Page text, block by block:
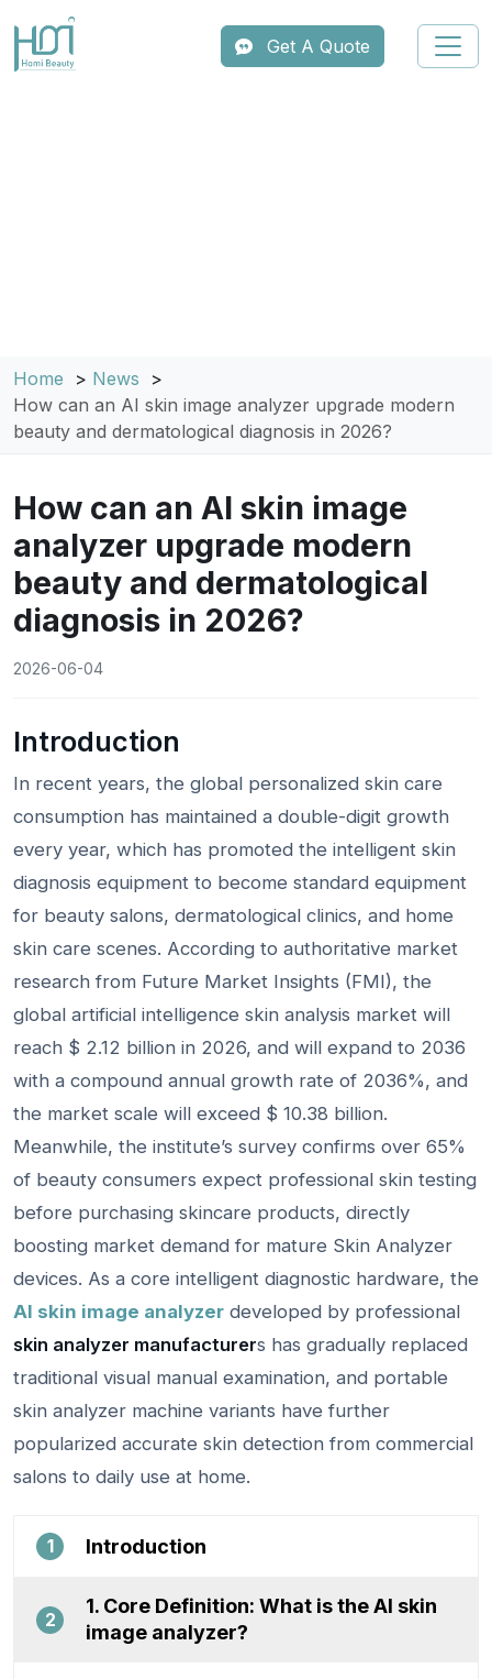
Get A Quote
Home
News
How can an AI skin image analyzer upgrade modern
beauty and dermatological diagnosis in 2026?
How can an AI skin image
analyzer upgrade modern
beauty and dermatological
diagnosis in 2026?
2026-06-04
Introduction
In recent years, the global personalized skin care
consumption has maintained a double-digit growth
every year, which has promoted the intelligent skin
diagnosis equipment to become standard equipment
for beauty salons, dermatological clinics, and home
skin care scenes. According to authoritative market
research from Future Market Insights (FMI), the
global artificial intelligence skin analysis market will
reach $ 2.12 billion in 2026, and will expand to 2036
with a compound annual growth rate of 2036%, and
the market scale will exceed $ 10.38 billion.
Meanwhile, the institute’s survey confirms over 65%
of beauty consumers expect professional skin testing
before purchasing skincare products, directly
boosting market demand for mature Skin Analyzer
devices. As a core intelligent diagnostic hardware, the
AI skin image analyzer developed by professional
skin analyzer manufacturers has gradually replaced
traditional visual manual examination, and portable
skin analyzer machine variants have further
popularized accurate skin detection from commercial
salons to daily use at home.
1 Introduction
2
1. Core Definition: What is the AI skin
image analyzer?